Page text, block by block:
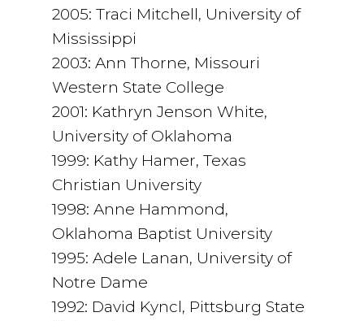
2005: Traci Mitchell, University of
Mississippi
2003: Ann Thorne, Missouri
Western State College
2001: Kathryn Jenson White,
University of Oklahoma
1999: Kathy Hamer, Texas
Christian University
1998: Anne Hammond,
Oklahoma Baptist University
1995: Adele Lanan, University of
Notre Dame
1992: David Kyncl, Pittsburg State